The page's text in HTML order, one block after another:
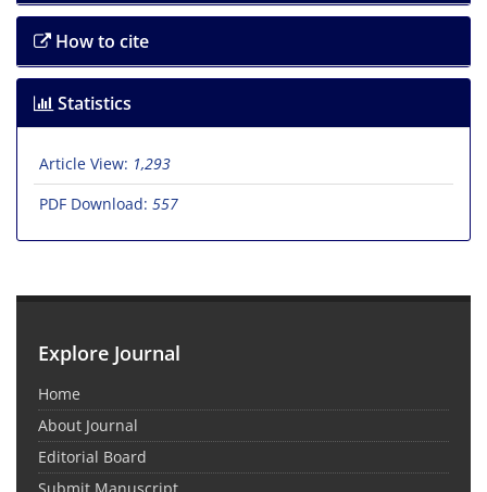
How to cite
Statistics
Article View: 1,293
PDF Download: 557
Explore Journal
Home
About Journal
Editorial Board